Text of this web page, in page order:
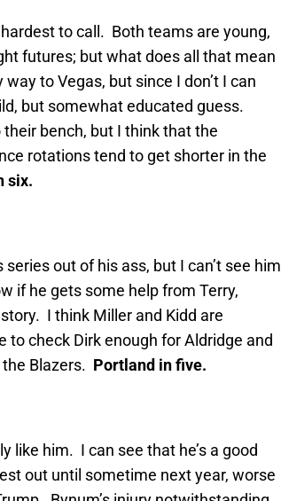
to call. Both teams are young,
futures; but what does all that mean
to Vegas, but since I don’t I can
but somewhat educated guess.
bench, but I think that the
rotations tend to get shorter in the
six.
out of his ass, but I can’t see him
if he gets some help from Terry,
I think Miller and Kidd are
to check Dirk enough for Aldridge and
Blazers. Portland in five.
like him. I can see that he’s a good
out until sometime next year, worse